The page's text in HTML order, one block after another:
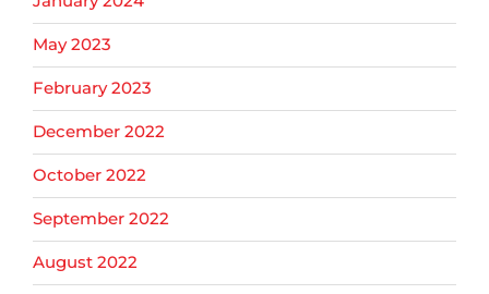
May 2023
February 2023
December 2022
October 2022
September 2022
August 2022